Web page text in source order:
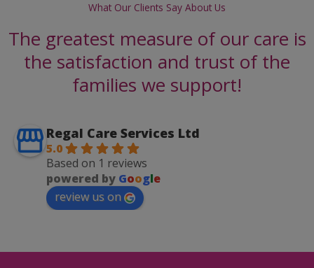
What Our Clients Say About Us
The greatest measure of our care is
the satisfaction and trust of the
families we support!
Regal Care Services Ltd
5.0
Based on 1 reviews
powered by Google
review us on